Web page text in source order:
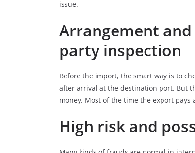
issue.
Arrangement
party inspection
Before the import, the smart way is to
after arrival at the destination port. But
money. Most of the time the export
High risk and